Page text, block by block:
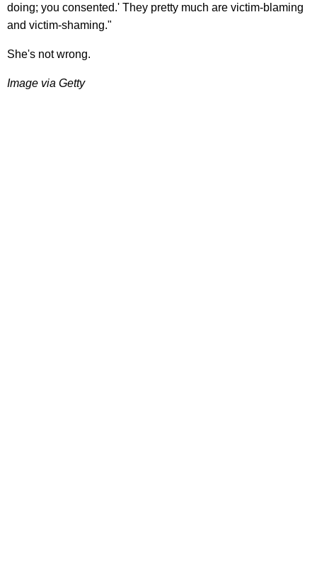
doing; you consented.' They pretty much are victim-blaming
and victim-shaming."
She's not wrong.
Image via Getty